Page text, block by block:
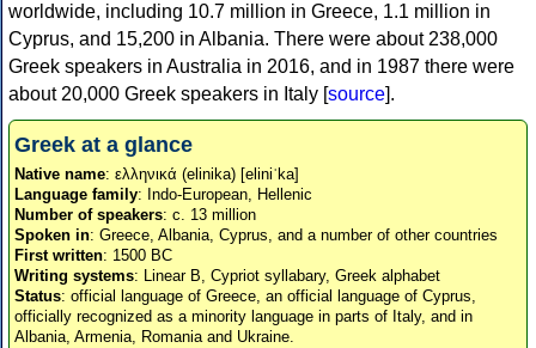
worldwide, including 10.7 million in Greece, 1.1 million in
Cyprus, and 15,200 in Albania. There were about 238,000
Greek speakers in Australia in 2016, and in 1987 there were
about 20,000 Greek speakers in Italy [source].
Greek at a glance
Native name: ελληνικά (elinika) [eliniˈka]
Language family: Indo-European, Hellenic
Number of speakers: c. 13 million
Spoken in: Greece, Albania, Cyprus, and a number of other countries
First written: 1500 BC
Writing systems: Linear B, Cypriot syllabary, Greek alphabet
Status: official language of Greece, an official language of Cyprus,
officially recognized as a minority language in parts of Italy, and in
Albania, Armenia, Romania and Ukraine.